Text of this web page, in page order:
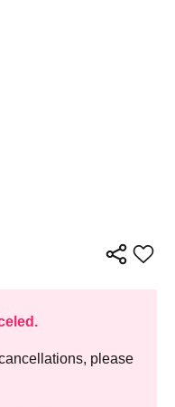
please